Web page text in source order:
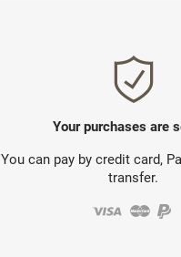
Your purchases are
You can pay by credit card,
transfer.